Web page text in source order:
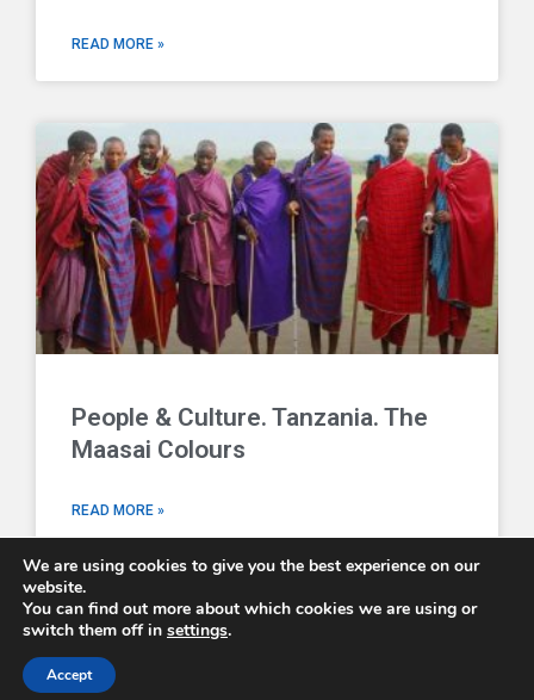
READ MORE »
People & Culture. Tanzania. The
Maasai Colours
READ MORE »
We are using cookies to give you the best experience on our
website.
You can find out more about which cookies we are using or
switch them off in settings.
Accept